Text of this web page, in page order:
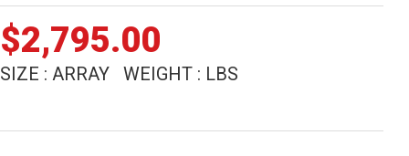
$2,795.00
SIZE : ARRAY WEIGHT : LBS